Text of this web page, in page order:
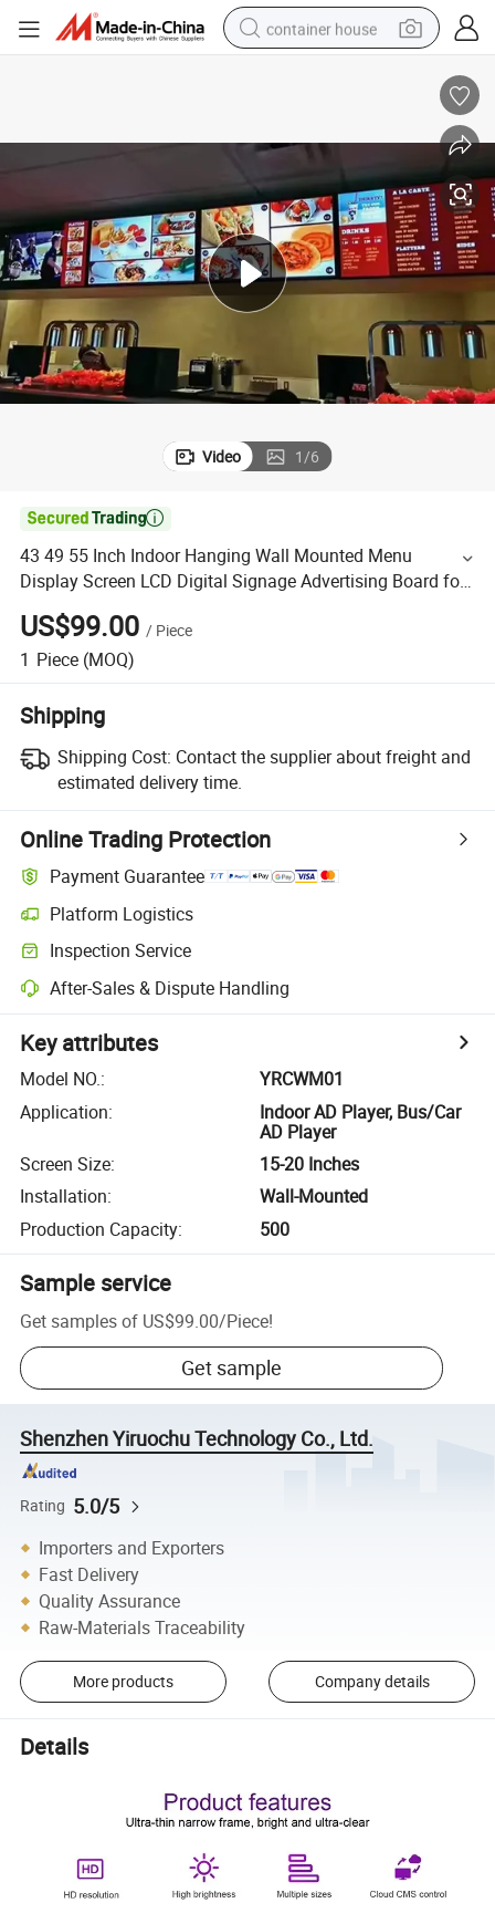
container house
running shoe
powder
electric tricycle
earbud
electric bike
Video 1/6

43 49 55 Inch Indoor Hanging Wall Mounted Menu
Display Screen LCD Digital Signage Advertising Board for
Coffee Shop
US$99.00 / Piece
1 Piece (MOQ)
Shipping
Shipping Cost: Contact the supplier about freight and
estimated delivery time.
Online Trading Protection
Payment Guarantee
Platform Logistics
Inspection Service
After-Sales & Dispute Handling
Key attributes
Model NO.:
YRCWM01
Application:
Indoor AD Player, Bus/Car
AD Player
Screen Size:
15-20 Inches
Installation:
Wall-Mounted
Production Capacity: 500
Sample service
Get samples of US$99.00/Piece!
Get sample
Shenzhen Yiruochu Technology Co., Ltd.
Rating 5.0/5
Importers and Exporters
Fast Delivery
Quality Assurance
Raw-Materials Traceability
More products Company details
Details